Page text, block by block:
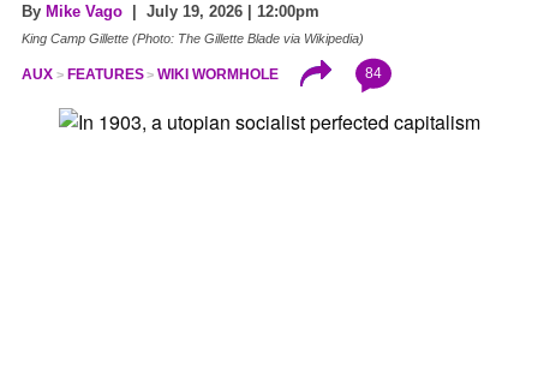
By Mike Vago | July 19, 2026 | 12:00pm
King Camp Gillette (Photo: The Gillette Blade via Wikipedia)
AUX FEATURES WIKI WORMHOLE 84